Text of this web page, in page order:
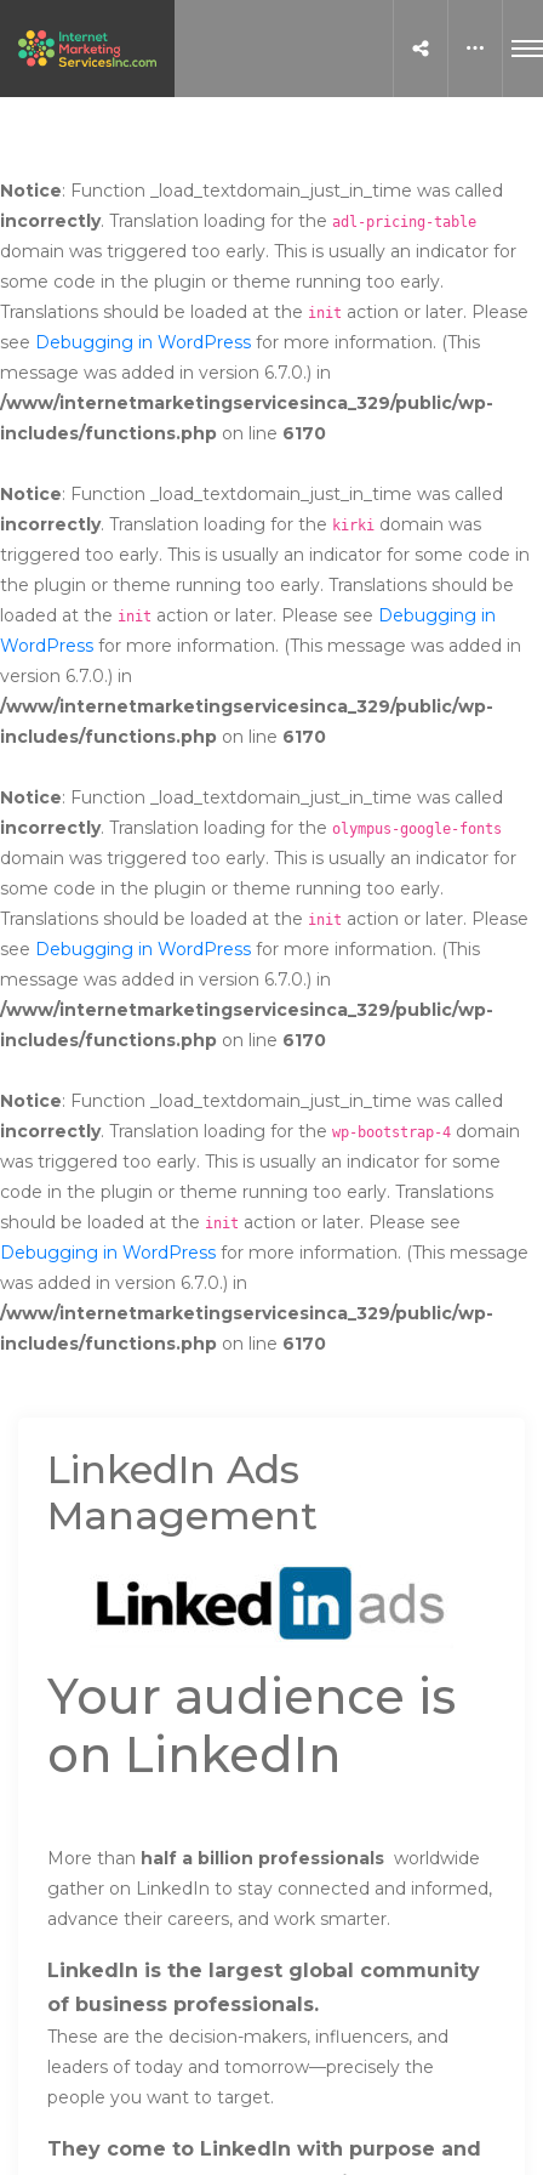
Notice: Function _load_textdomain_just_in_time was called
incorrectly. Translation loading for the adl-pricing-table
domain was triggered too early. This is usually an indicator for
some code in the plugin or theme running too early.
Translations should be loaded at the init action or later. Please
see Debugging in WordPress for more information. (This
message was added in version 6.7.0.) in
/www/internetmarketingservicesinca_329/public/wp-
includes/functions.php on line 6170
Notice: Function _load_textdomain_just_in_time was called
incorrectly. Translation loading for the kirki domain was
triggered too early. This is usually an indicator for some code in
the plugin or theme running too early. Translations should be
loaded at the init action or later. Please see Debugging in
WordPress for more information. (This message was added in
version 6.7.0.) in
/www/internetmarketingservicesinca_329/public/wp-
includes/functions.php on line 6170
Notice: Function _load_textdomain_just_in_time was called
incorrectly. Translation loading for the olympus-google-fonts
domain was triggered too early. This is usually an indicator for
some code in the plugin or theme running too early.
Translations should be loaded at the init action or later. Please
see Debugging in WordPress for more information. (This
message was added in version 6.7.0.) in
/www/internetmarketingservicesinca_329/public/wp-
includes/functions.php on line 6170
Notice: Function _load_textdomain_just_in_time was called
incorrectly. Translation loading for the wp-bootstrap-4 domain
was triggered too early. This is usually an indicator for some
code in the plugin or theme running too early. Translations
should be loaded at the init action or later. Please see
Debugging in WordPress for more information. (This message
was added in version 6.7.0.) in
/www/internetmarketingservicesinca_329/public/wp-
includes/functions.php on line 6170
LinkedIn Ads
Management
Your audience is
on LinkedIn
More than half a billion professionals worldwide
gather on LinkedIn to stay connected and informed,
advance their careers, and work smarter.
LinkedIn is the largest global community
of business professionals.
These are the decision-makers, influencers, and
leaders of today and tomorrow—precisely the
people you want to target.
They come to LinkedIn with purpose and